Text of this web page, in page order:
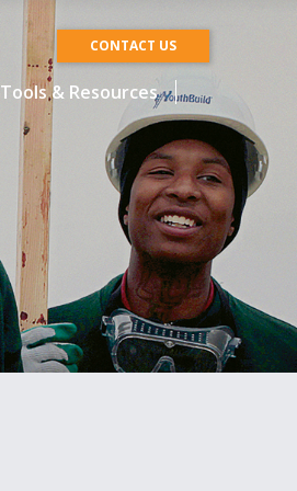
CONTACT US
Tools & Resources